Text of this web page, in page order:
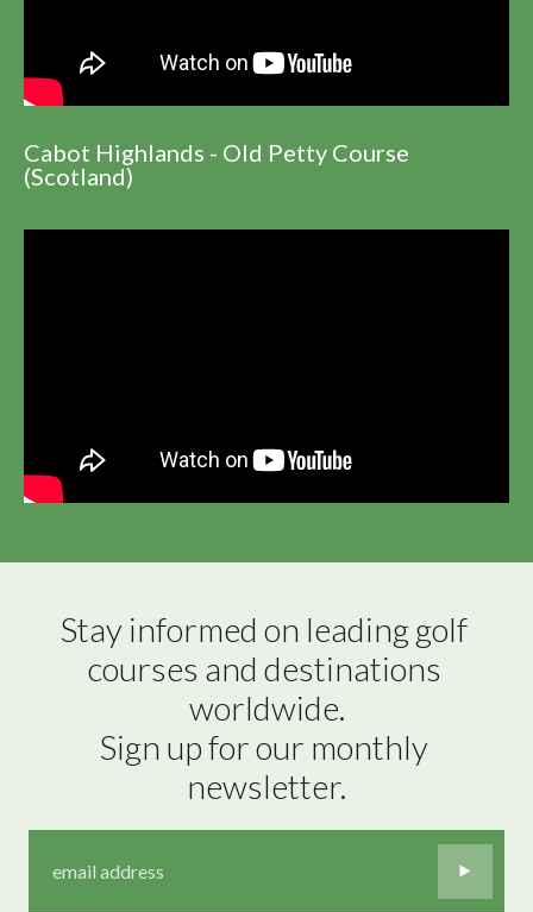
Cabot Highlands - Old Petty Course
(Scotland)
Stay informed on leading golf
courses and destinations
worldwide.
Sign up for our monthly
newsletter.